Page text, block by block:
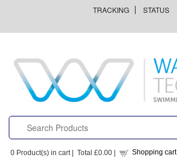
TRACKING
STATUS
0 Product(s) in cart | Total £0.00 | Shopping cart